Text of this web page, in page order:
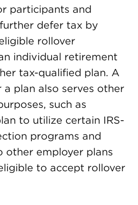
participants and
defer tax by
rollover
individual retirement
tax-qualified plan. A
plan also serves other
such as
to utilize certain IRS-
programs and
other employer plans
to accept rollover